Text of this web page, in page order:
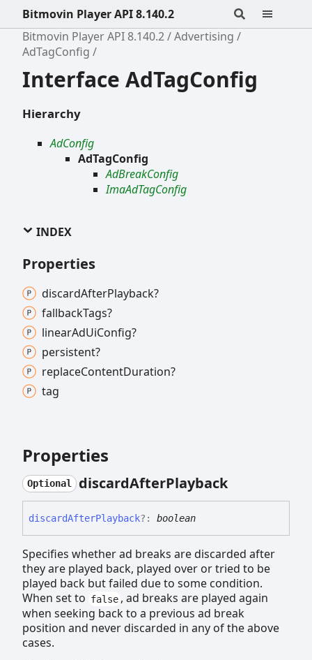
Bitmovin Player API 8.140.2
Bitmovin Player API 8.140.2
Advertising
AdTagConfig
Interface AdTagConfig
Hierarchy
AdConfig
AdTagConfig
AdBreakConfig
ImaAdTagConfig
INDEX
Properties
discardAfterPlayback?
fallbackTags?
linearAdUiConfig?
persistent?
replaceContentDuration?
tag
Properties
Optional discardAfterPlayback
discardAfterPlayback?: boolean
Specifies whether ad breaks are discarded after
they are played back, played over or tried to be
played back but failed due to some condition.
When set to false , ad breaks are played again
when seeking back to a previous ad break
position and never discarded in any of the above
cases.